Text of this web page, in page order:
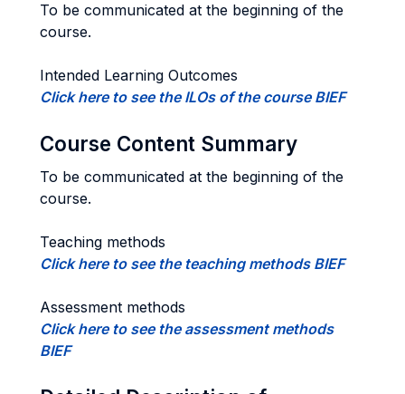
To be communicated at the beginning of the
course.
Intended Learning Outcomes
Click here to see the ILOs of the course BIEF
Course Content Summary
To be communicated at the beginning of the
course.
Teaching methods
Click here to see the teaching methods BIEF
Assessment methods
Click here to see the assessment methods
BIEF